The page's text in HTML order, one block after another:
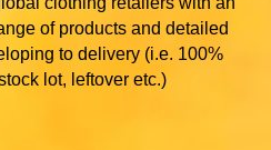
of products and detailed
to delivery (i.e. 100%
lot, leftover etc.)